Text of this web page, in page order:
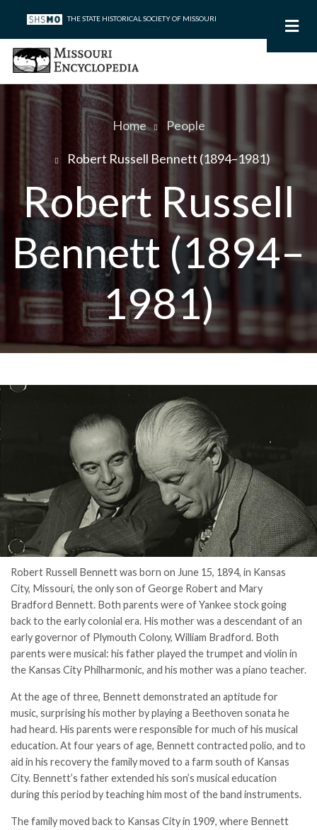
main
content
THE STATE HISTORICAL SOCIETY OF MISSOURI
BreadcrumbHome People
Robert Russell Bennett (1894–1981)
Robert Russell
Bennett (1894–
1981)
Robert Russell Bennett was born on June 15, 1894, in Kansas
City, Missouri, the only son of George Robert and Mary
Bradford Bennett. Both parents were of Yankee stock going
back to the early colonial era. His mother was a descendant of an
early governor of Plymouth Colony, William Bradford. Both
parents were musical: his father played the trumpet and violin in
the Kansas City Philharmonic, and his mother was a piano teacher.
At the age of three, Bennett demonstrated an aptitude for
music, surprising his mother by playing a Beethoven sonata he
had heard. His parents were responsible for much of his musical
education. At four years of age, Bennett contracted polio, and to
aid in his recovery the family moved to a farm south of Kansas
City. Bennett’s father extended his son’s musical education
during this period by teaching him most of the band instruments.
The family moved back to Kansas City in 1909, where Bennett